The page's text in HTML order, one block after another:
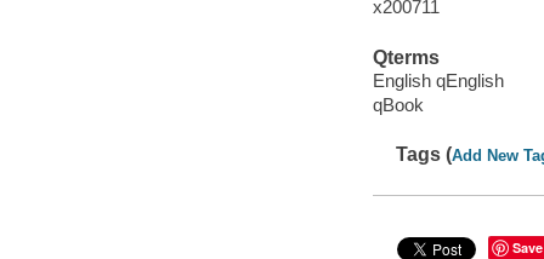
x200711
Qterms
English qEnglish
qBook
Tags (Add New
Save